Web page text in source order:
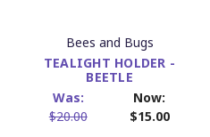
Bees and Bugs
TEALIGHT HOLDER -
BEETLE
Was:
$20.00
Now:
$15.00